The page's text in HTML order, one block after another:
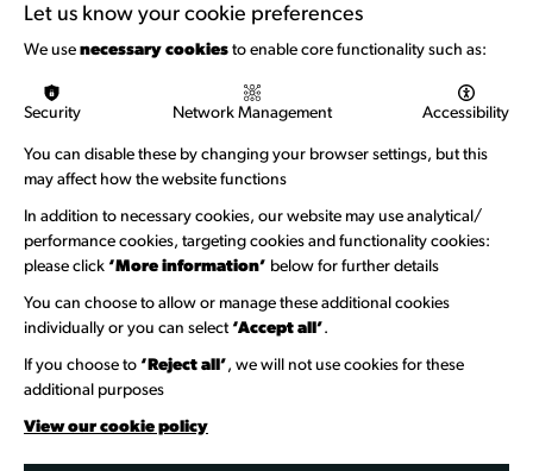
Let us know your cookie preferences
We use necessary cookies to enable core functionality such as:
Security Network Management Accessibility
You can disable these by changing your browser settings, but this
may affect how the website functions
In addition to necessary cookies, our website may use analytical/
performance cookies, targeting cookies and functionality cookies:
please click ‘More information’ below for further details
You can choose to allow or manage these additional cookies
individually or you can select ‘Accept all’.
If you choose to ‘Reject all’, we will not use cookies for these
additional purposes
View our cookie policy
Welcome to Wandsworth
Newsletter Sign Up
Information Hubs
Venue Directory
Heritage Collection
Creative Directory